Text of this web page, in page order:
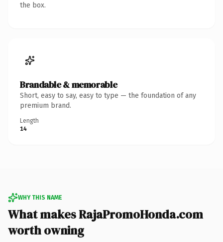
the box.
Brandable & memorable
Short, easy to say, easy to type — the foundation of any
premium brand.
Length
14
WHY THIS NAME
What makes RajaPromoHonda.com
worth owning